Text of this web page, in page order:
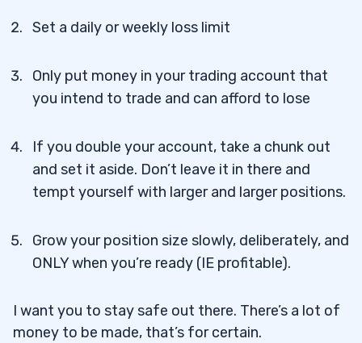
Set a daily or weekly loss limit
Only put money in your trading account that
you intend to trade and can afford to lose
If you double your account, take a chunk out
and set it aside. Don’t leave it in there and
tempt yourself with larger and larger positions.
Grow your position size slowly, deliberately, and
ONLY when you’re ready (IE profitable).
I want you to stay safe out there. There’s a lot of
money to be made, that’s for certain.